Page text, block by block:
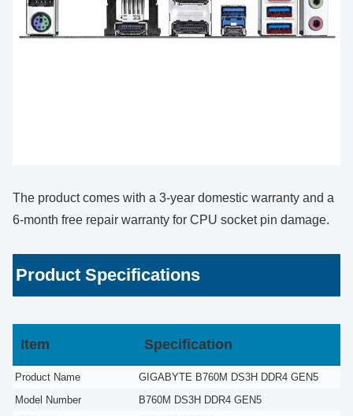
The product comes with a 3-year domestic warranty and a
6-month free repair warranty for CPU socket pin damage.
Product Specifications
Item Specification
Product Name
GIGABYTE B760M DS3H DDR4 GEN5
Model Number
B760M DS3H DDR4 GEN5